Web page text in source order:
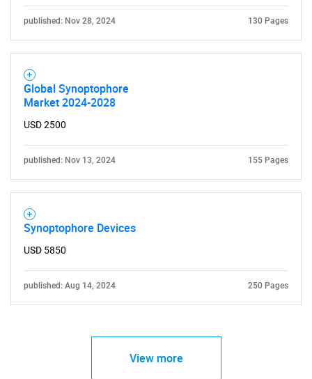
published: Nov 28, 2024 130 Pages
Global Synoptophore
Market 2024-2028
USD 2500
published: Nov 13, 2024 155 Pages
Synoptophore Devices
USD 5850
published: Aug 14, 2024 250 Pages
View more